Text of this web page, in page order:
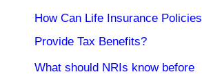
How Can Life Insurance Policies
Provide Tax Benefits?
What should NRIs know before